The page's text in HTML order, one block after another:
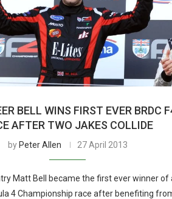
BELL WINS FIRST EVER BRDC
AFTER TWO JAKES COLLIDE
by Peter Allen 27 April 2013
Matt Bell became the first ever winner of
4 Championship race after benefiting